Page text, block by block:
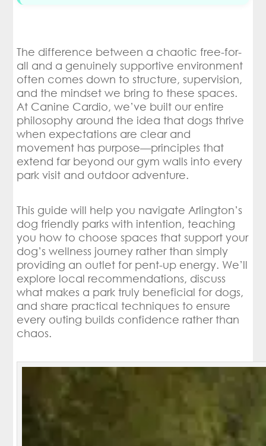
The difference between a chaotic free-for-
all and a genuinely supportive environment
often comes down to structure, supervision,
and the mindset we bring to these spaces.
At Canine Cardio, we’ve built our entire
philosophy around the idea that dogs thrive
when expectations are clear and
movement has purpose—principles that
extend far beyond our gym walls into every
park visit and outdoor adventure.
This guide will help you navigate Arlington’s
dog friendly parks with intention, teaching
you how to choose spaces that support your
dog’s wellness journey rather than simply
providing an outlet for pent-up energy. We’ll
explore local recommendations, discuss
what makes a park truly beneficial for dogs,
and share practical techniques to ensure
every outing builds confidence rather than
chaos.